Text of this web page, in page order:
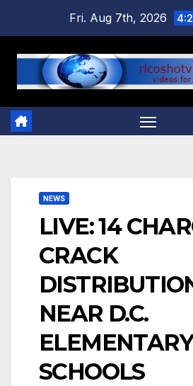
content
Fri. Aug 7th, 2026
NEWS
LIVE: 14
CRACK
NEAR D.C.
ELEMENTARY
SCHOOLS